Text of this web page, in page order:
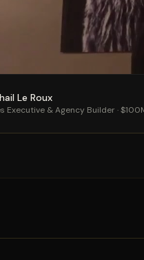
Le Roux
Executive & Agency Builder ·